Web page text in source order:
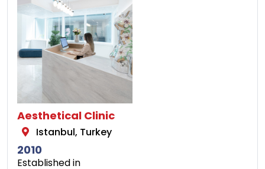
Aesthetical Clinic
Istanbul, Turkey
2010
Established in